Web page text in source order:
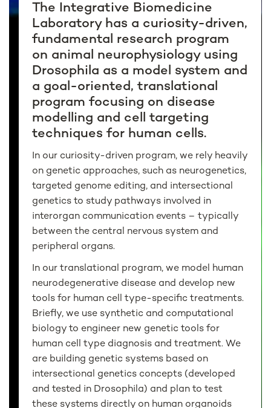
The Integrative Biomedicine
Laboratory has a curiosity-driven,
fundamental research program
on animal neurophysiology using
Drosophila as a model system and
a goal-oriented, translational
program focusing on disease
modelling and cell targeting
techniques for human cells.
In our curiosity-driven program, we rely heavily
on genetic approaches, such as neurogenetics,
targeted genome editing, and intersectional
genetics to study pathways involved in
interorgan communication events – typically
between the central nervous system and
peripheral organs.
In our translational program, we model human
neurodegenerative disease and develop new
tools for human cell type-specific treatments.
Briefly, we use synthetic and computational
biology to engineer new genetic tools for
human cell type diagnosis and treatment. We
are building genetic systems based on
intersectional genetics concepts (developed
and tested in Drosophila) and plan to test
these systems directly on human organoids